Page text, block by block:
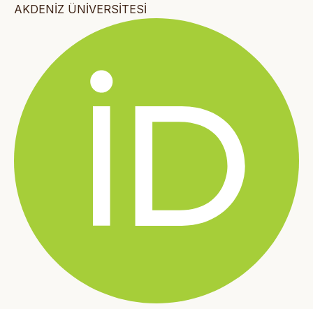
AKDENİZ ÜNİVERSİTESİ